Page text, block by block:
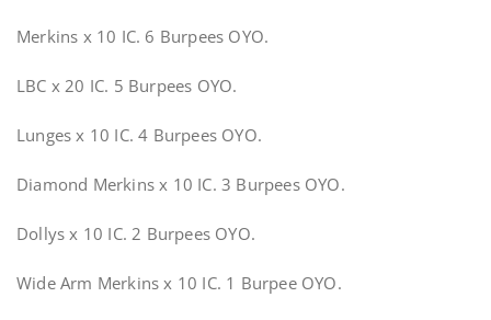
Merkins x 10 IC. 6 Burpees OYO.
LBC x 20 IC. 5 Burpees OYO.
Lunges x 10 IC. 4 Burpees OYO.
Diamond Merkins x 10 IC. 3 Burpees OYO.
Dollys x 10 IC. 2 Burpees OYO.
Wide Arm Merkins x 10 IC. 1 Burpee OYO.